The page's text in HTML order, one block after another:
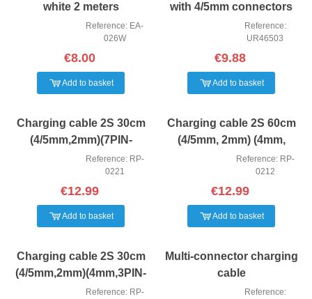
white 2 meters
Reference: EA-
026W
€8.00
Add to basket
with 4/5mm connectors
Reference:
UR46503
€9.88
Add to basket
Charging cable 2S 30cm
(4/5mm,2mm)(7PIN-
XH,XT60) Ruddog
Reference: RP-
0221
€12.99
Add to basket
Charging cable 2S 60cm
(4/5mm, 2mm) (4mm,
3PIN-EH) Ruddog
Reference: RP-
0212
€12.99
Add to basket
Charging cable 2S 30cm
(4/5mm,2mm)(4mm,3PIN-
EH) RuddogReference: RP-
Multi-connector charging
cable
Reference: